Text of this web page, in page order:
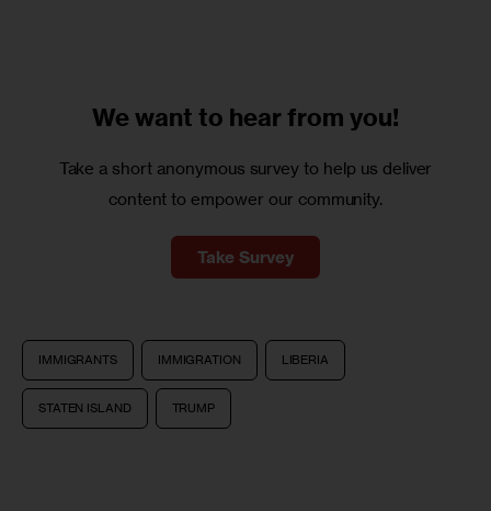
We want to hear from you!
Take a short anonymous survey to help us deliver
content to empower our community.
Take Survey
IMMIGRANTS IMMIGRATION LIBERIA
STATEN ISLAND TRUMP